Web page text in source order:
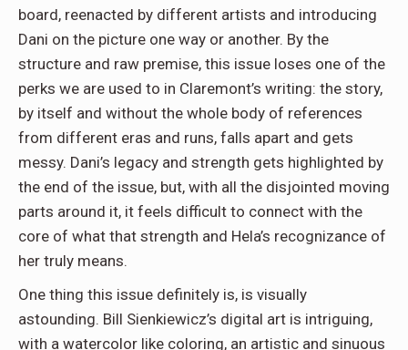
board, reenacted by different artists and introducing
Dani on the picture one way or another. By the
structure and raw premise, this issue loses one of the
perks we are used to in Claremont’s writing: the story,
by itself and without the whole body of references
from different eras and runs, falls apart and gets
messy. Dani’s legacy and strength gets highlighted by
the end of the issue, but, with all the disjointed moving
parts around it, it feels difficult to connect with the
core of what that strength and Hela’s recognizance of
her truly means.
One thing this issue definitely is, is visually
astounding. Bill Sienkiewicz’s digital art is intriguing,
with a watercolor like coloring, an artistic and sinuous